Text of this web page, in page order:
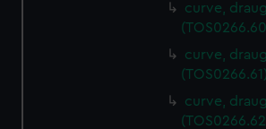
curve,
curve,
(TOS0266.61)
curve,